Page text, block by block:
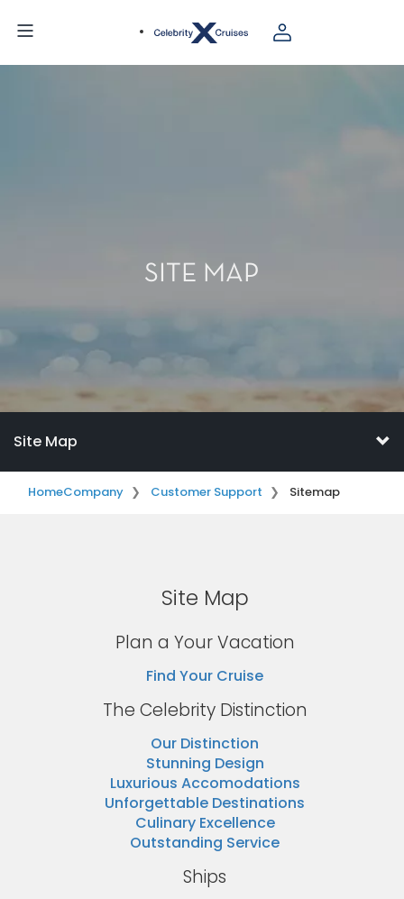
SITE MAP
Site Map
HomeCompany Customer Support Sitemap
Site Map
Plan a Your Vacation
Find Your Cruise
The Celebrity Distinction
Our Distinction
Stunning Design
Luxurious Accomodations
Unforgettable Destinations
Culinary Excellence
Outstanding Service
Ships